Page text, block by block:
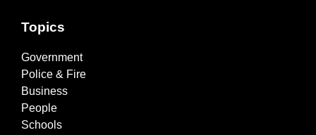
Topics
Government
Police & Fire
Business
People
Schools